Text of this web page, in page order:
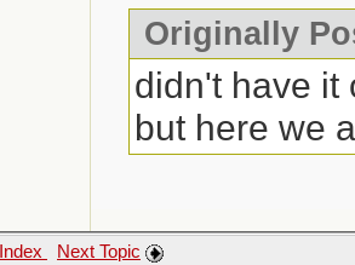
Originally
didn't have it
but here we
Index Next Topic